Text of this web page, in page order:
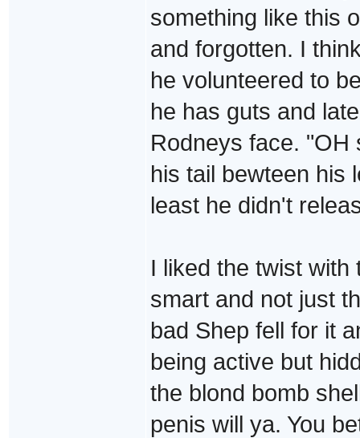
something like this
and forgotten. I
he volunteered to
he has guts and
Rodneys face. "OH
his tail bewteen his
least he didn't
I liked the twist with
smart and not just
bad Shep fell for it
being active but
the blond bomb
penis will ya. You